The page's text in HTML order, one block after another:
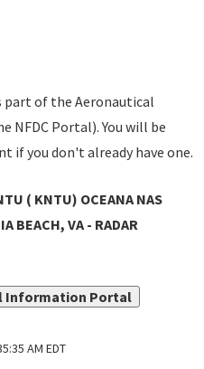
part of the Aeronautical
Portal). You will be
if you don't already have one.
( KNTU) OCEANA NAS
BEACH, VA - RADAR
Information Portal
AM EDT